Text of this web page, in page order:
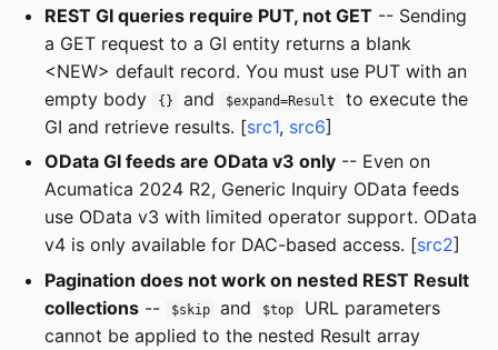
REST GI queries require PUT, not GET -- Sending
a GET request to a GI entity returns a blank
<NEW> default record. You must use PUT with an
empty body
{} and $expand=Result
to execute the
GI and retrieve results. [src1, src6]
OData GI feeds are OData v3 only -- Even on
Acumatica 2024 R2, Generic Inquiry OData feeds
use OData v3 with limited operator support. OData
v4 is only available for DAC-based access. [src2]
Pagination does not work on nested REST Result
collections -- $skip and $top
URL parameters
cannot be applied to the nested Result array